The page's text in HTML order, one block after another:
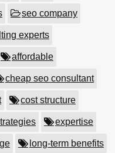
seo company
experts
affordable
cheap seo consultant
cost structure
expertise
long-term benefits